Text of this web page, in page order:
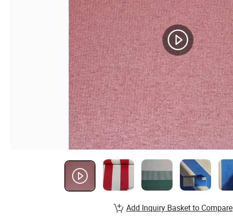
Add Inquiry Basket to Compare